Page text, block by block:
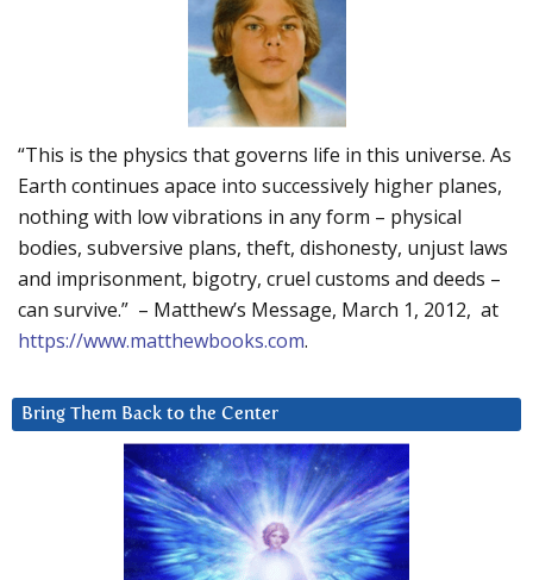
“This is the physics that governs life in this universe. As
Earth continues apace into successively higher planes,
nothing with low vibrations in any form – physical
bodies, subversive plans, theft, dishonesty, unjust laws
and imprisonment, bigotry, cruel customs and deeds –
can survive.” – Matthew’s Message, March 1, 2012, at
https://www.matthewbooks.com.
Bring Them Back to the Center